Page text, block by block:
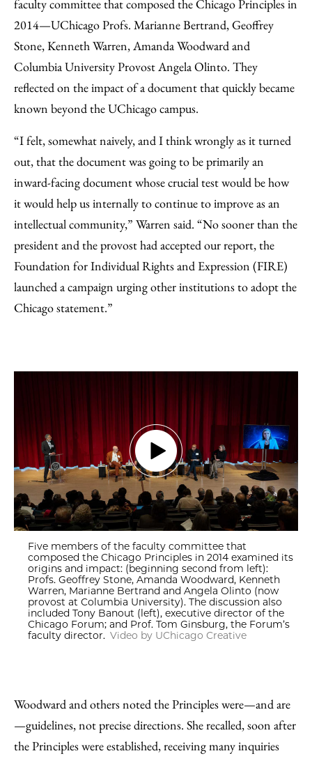
faculty committee that composed the Chicago Principles in
2014—UChicago Profs. Marianne Bertrand, Geoffrey
Stone, Kenneth Warren, Amanda Woodward and
Columbia University Provost Angela Olinto. They
reflected on the impact of a document that quickly became
known beyond the UChicago campus.
“I felt, somewhat naively, and I think wrongly as it turned
out, that the document was going to be primarily an
inward-facing document whose crucial test would be how
it would help us internally to continue to improve as an
intellectual community,” Warren said. “No sooner than the
president and the provost had accepted our report, the
Foundation for Individual Rights and Expression (FIRE)
launched a campaign urging other institutions to adopt the
Chicago statement.”
Five members of the faculty committee that
composed the Chicago Principles in 2014 examined its
origins and impact: (beginning second from left):
Profs. Geoffrey Stone, Amanda Woodward, Kenneth
Warren, Marianne Bertrand and Angela Olinto (now
provost at Columbia University). The discussion also
included Tony Banout (left), executive director of the
Chicago Forum; and Prof. Tom Ginsburg, the Forum’s
faculty director. Video by UChicago Creative
Woodward and others noted the Principles were—and are
—guidelines, not precise directions. She recalled, soon after
the Principles were established, receiving many inquiries